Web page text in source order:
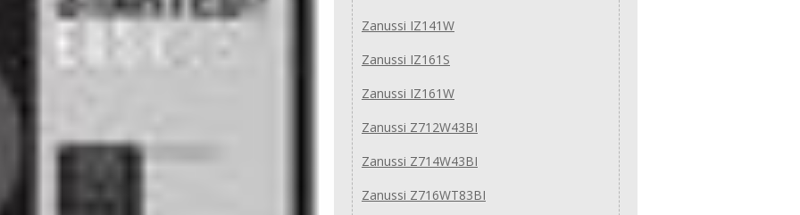
Zanussi IZ141W
Zanussi IZ161S
Zanussi IZ161W
Zanussi Z712W43BI
Zanussi Z714W43BI
Zanussi Z716WT83BI